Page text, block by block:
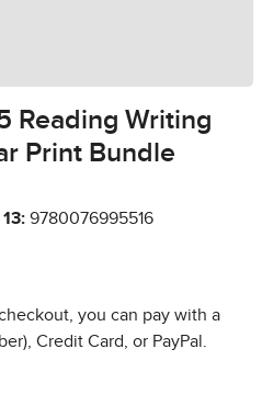
Reading Writing
Print Bundle
13: 9780076995516
you can pay with a
Credit Card, or PayPal.